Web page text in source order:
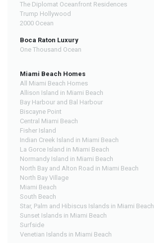
The Diplomat Oceanfront Residences
Trump Hollywood
2000 Ocean
Boca Raton Luxury
One Thousand Ocean
Miami Beach Homes
All Miami Beach Homes
Allison Island in Miami Beach
Bay Harbour and Bal Harbour
Biscayne Point
Central Miami Beach
Fisher Island
Indian Creek Island in Miami Beach
La Gorce Island in Miami Beach
Normandy Island in Miami Beach
North Bay and Alton Road in Miami Beach
North Bay Village
Miami Beach
South Beach
Star, Palm and Hibiscus Islands in Miami Beach
Sunset Islands in Miami Beach
Surfside
Venetian Islands in Miami Beach